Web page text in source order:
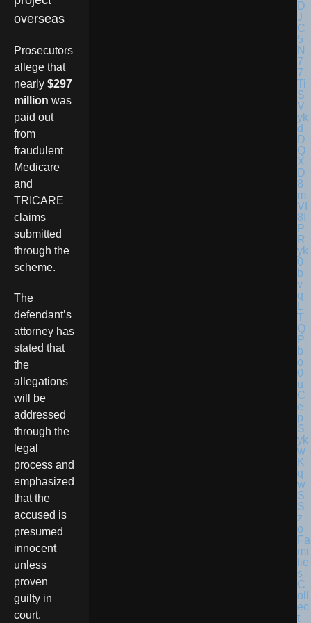
overseas
Prosecutors
allege that
nearly $297
million was
paid out
from
fraudulent
Medicare
and
TRICARE
claims
submitted
through the
scheme.
The
defendant’s
attorney has
stated that
the
allegations
will be
addressed
through the
legal
process and
emphasized
that the
accused is
presumed
innocent
unless
proven
guilty in
court.
Fa
mi
lie
s
C
oll
ec
t